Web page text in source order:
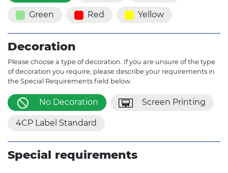
Green Red Yellow
Decoration
Please choose a type of decoration. If you are unsure of the type
of decoration you require, please describe your requirements in
the Special Requirements field below.
No Decoration Screen Printing
4CP Label Standard
Special requirements